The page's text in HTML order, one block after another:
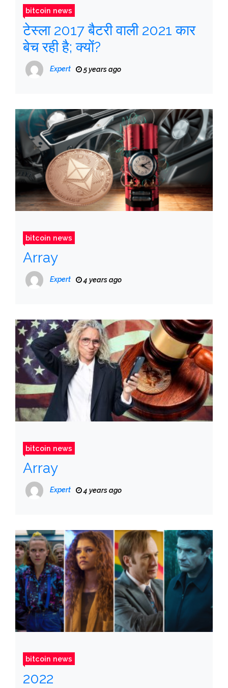
bitcoin news
टेस्ला 2017 बैटरी वाली 2021 कार
बेच रही है; क्यों?
Expert 5 years ago
bitcoin news
Array
Expert 4 years ago
bitcoin news
Array
Expert 4 years ago
bitcoin news
2022